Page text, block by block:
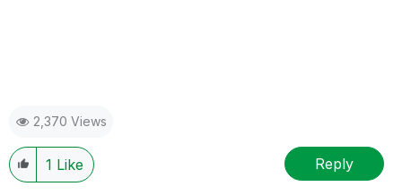
2,370 Views
1 Like Reply